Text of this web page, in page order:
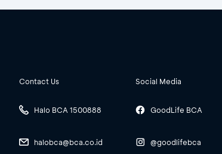
Contact Us
Halo BCA 1500888
halobca@bca.co.id
Social Media
GoodLife BCA
@goodlifebca